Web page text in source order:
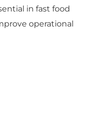
in fast food
operational